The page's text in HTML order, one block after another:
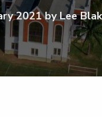
BTEC
BISP
IB Diploma
University
Drama
Music
Football
Swimming
2021by Lee